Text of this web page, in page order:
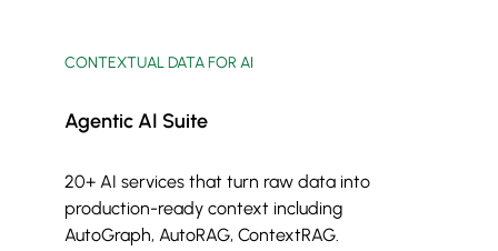
CONTEXTUAL DATA FOR AI
Agentic AI Suite
20+ AI services that turn raw data into
production-ready context including
AutoGraph, AutoRAG, ContextRAG.